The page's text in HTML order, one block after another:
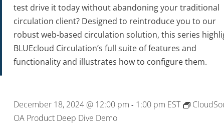
test drive it today without abandoning your traditional
circulation client? Designed to reintroduce you to our
robust web-based circulation solution, this series
BLUEcloud Circulation’s full suite of features and
functionality and illustrates how to configure them.
December 18, 2024 @ 12:00 pm - 1:00 pm EST
OA Product Deep Dive Demo